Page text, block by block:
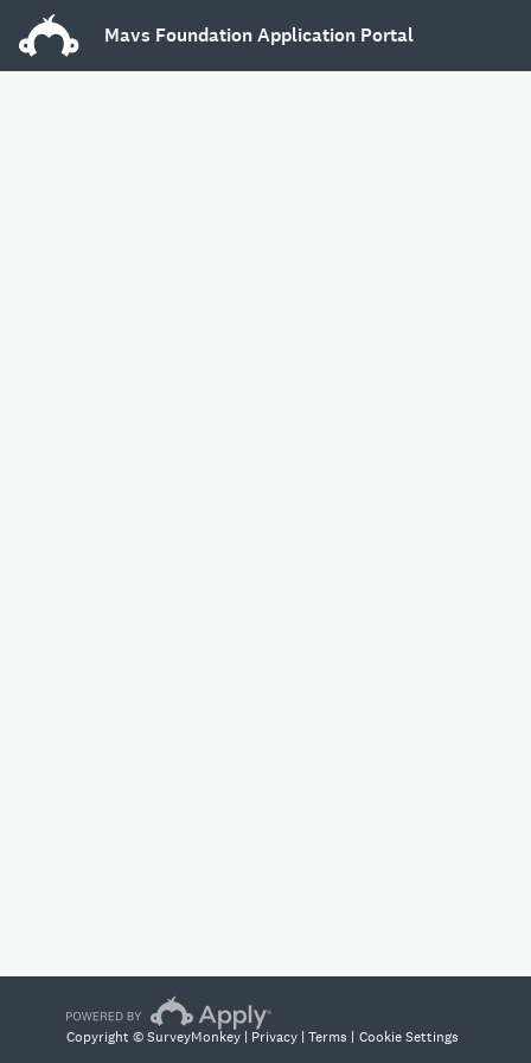
Mavs Foundation Application Portal
Copyright © SurveyMonkey | Privacy| Terms | Cookie Settings